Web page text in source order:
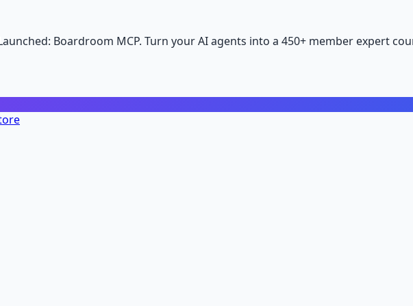
Boardroom MCP. Turn your AI agents into a 450+ member expert